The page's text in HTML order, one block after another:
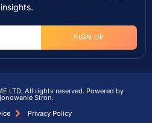
insights.
SIGN UP
LTD, All rights reserved. Powered by
Stron.
Privacy Policy